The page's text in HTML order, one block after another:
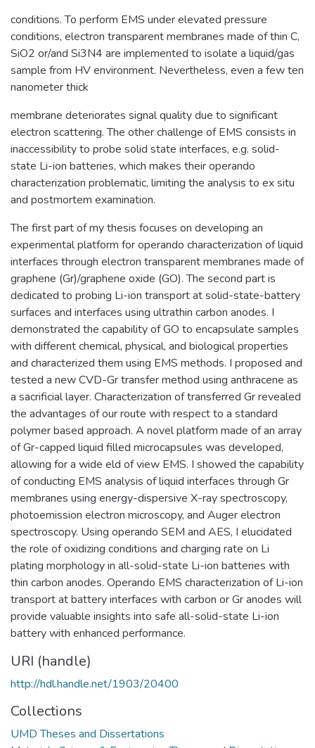
conditions. To perform EMS under elevated pressure
conditions, electron transparent membranes made of thin C,
SiO2 or/and Si3N4 are implemented to isolate a liquid/gas
sample from HV environment. Nevertheless, even a few ten
nanometer thick
membrane deteriorates signal quality due to significant
electron scattering. The other challenge of EMS consists in
inaccessibility to probe solid state interfaces, e.g. solid-
state Li-ion batteries, which makes their operando
characterization problematic, limiting the analysis to ex situ
and postmortem examination.
The first part of my thesis focuses on developing an
experimental platform for operando characterization of liquid
interfaces through electron transparent membranes made of
graphene (Gr)/graphene oxide (GO). The second part is
dedicated to probing Li-ion transport at solid-state-battery
surfaces and interfaces using ultrathin carbon anodes. I
demonstrated the capability of GO to encapsulate samples
with different chemical, physical, and biological properties
and characterized them using EMS methods. I proposed and
tested a new CVD-Gr transfer method using anthracene as
a sacrificial layer. Characterization of transferred Gr revealed
the advantages of our route with respect to a standard
polymer based approach. A novel platform made of an array
of Gr-capped liquid filled microcapsules was developed,
allowing for a wide eld of view EMS. I showed the capability
of conducting EMS analysis of liquid interfaces through Gr
membranes using energy-dispersive X-ray spectroscopy,
photoemission electron microscopy, and Auger electron
spectroscopy. Using operando SEM and AES, I elucidated
the role of oxidizing conditions and charging rate on Li
plating morphology in all-solid-state Li-ion batteries with
thin carbon anodes. Operando EMS characterization of Li-ion
transport at battery interfaces with carbon or Gr anodes will
provide valuable insights into safe all-solid-state Li-ion
battery with enhanced performance.
URI (handle)
http://hdl.handle.net/1903/20400
Collections
UMD Theses and Dissertations